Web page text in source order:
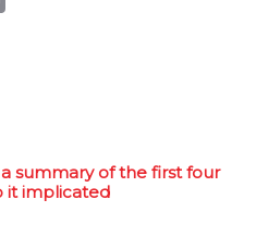
summary of the first four
it implicated